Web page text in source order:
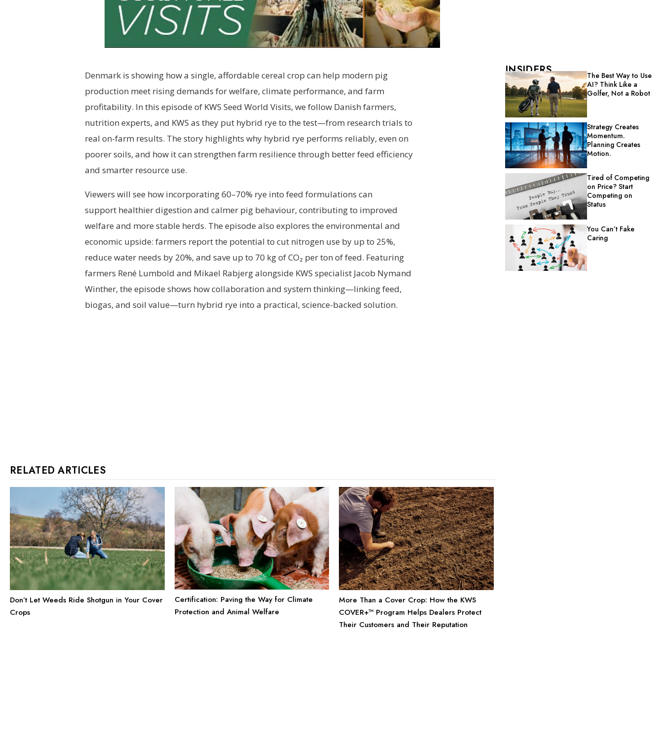
Denmark is showing how a single, affordable cereal crop can help modern pig
production meet rising demands for welfare, climate performance, and farm
profitability. In this episode of KWS Seed World Visits, we follow Danish farmers,
nutrition experts, and KWS as they put hybrid rye to the test—from research trials to
real on-farm results. The story highlights why hybrid rye performs reliably, even on
poorer soils, and how it can strengthen farm resilience through better feed efficiency
and smarter resource use.
Viewers will see how incorporating 60–70% rye into feed formulations can
support healthier digestion and calmer pig behaviour, contributing to improved
welfare and more stable herds. The episode also explores the environmental and
economic upside: farmers report the potential to cut nitrogen use by up to 25%,
reduce water needs by 20%, and save up to 70 kg of CO₂ per ton of feed. Featuring
farmers René Lumbold and Mikael Rabjerg alongside KWS specialist Jacob Nymand
Winther, the episode shows how collaboration and system thinking—linking feed,
biogas, and soil value—turn hybrid rye into a practical, science-backed solution.
RELATED ARTICLES
Don’t Let Weeds Ride Shotgun in Your Cover
Crops
Certification: Paving the Way for Climate
Protection and Animal Welfare
More Than a Cover Crop: How the KWS
COVER+™ Program Helps Dealers Protect
Their Customers and Their Reputation
INSIDERS
The Best Way to Use
AI? Think Like a
Golfer, Not a Robot
Strategy Creates
Momentum.
Planning Creates
Motion.
Tired of Competing
on Price? Start
Competing on
Status
You Can’t Fake
Caring